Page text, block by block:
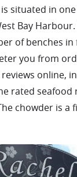
is situated in
Bay
of benches
you from
online, in
rated seafood
chowder is a